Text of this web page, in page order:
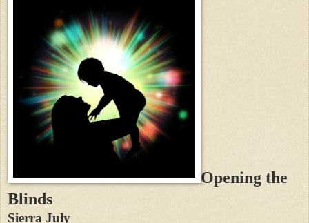
Opening the
Blinds
Sierra July